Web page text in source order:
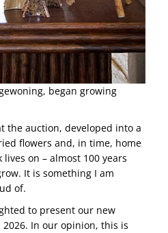
began growing
the auction, developed into a
flowers and, in time, home
on – almost 100 years
It is something I am
of.
to present our new
In our opinion, this is